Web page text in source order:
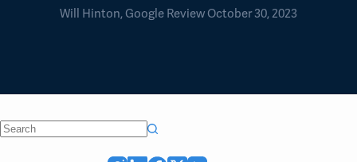
Will Hinton, Google Review October 30, 2023